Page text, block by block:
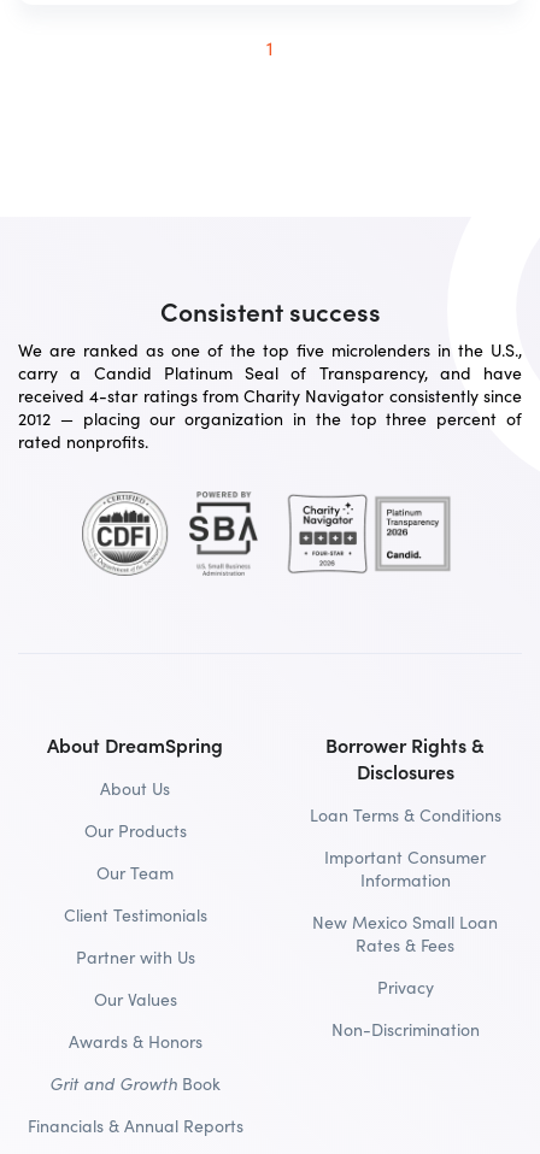
1
Consistent success
We are ranked as one of the top five microlenders in the U.S.,
carry a Candid Platinum Seal of Transparency, and have
received 4-star ratings from Charity Navigator consistently since
2012 — placing our organization in the top three percent of
rated nonprofits.
About DreamSpring
About Us
Our Products
Our Team
Client Testimonials
Partner with Us
Our Values
Awards & Honors
Grit and Growth Book
Financials & Annual Reports
Borrower Rights &
Disclosures
Loan Terms & Conditions
Important Consumer
Information
New Mexico Small Loan
Rates & Fees
Privacy
Non-Discrimination